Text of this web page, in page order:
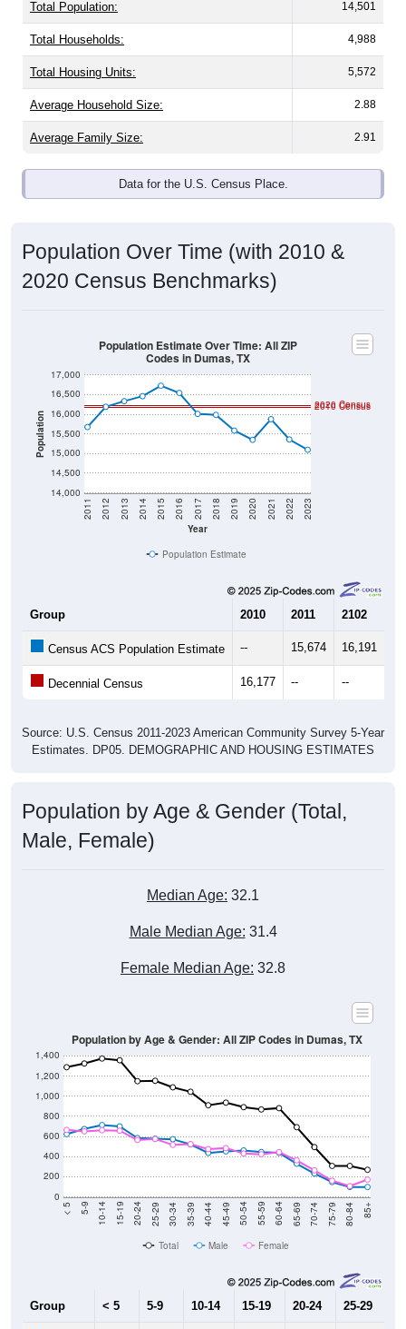
Total Population: 14,501
Total Households: 4,988
Total Housing Units: 5,572
Average Household Size: 2.88
Average Family Size: 2.91
Data for the U.S. Census Place.
Population Over Time (with 2010 &
2020 Census Benchmarks)
Population
14,000
14,500
15,000
15,500
16,000
16,500
17,000
Year
2011 2012 2013 2014 2015 2016 2017 2018 2019 2020 2021 2022 2023
2020 Census
2010 Census
Population Estimate Over Time: All ZIP
Codes in Dumas, TX
Population Estimate
Group 2010 2011 2102
Census ACS Population Estimate -- 15,674 16,191
Decennial Census 16,177 -- --
Source: U.S. Census 2011-2023 American Community Survey 5-Year
Estimates. DP05. DEMOGRAPHIC AND HOUSING ESTIMATES
Population by Age & Gender (Total,
Male, Female)
Median Age: 32.1
Male Median Age: 31.4
Female Median Age: 32.8
0
200
400
600
800
1,000
1,200
1,400
< 5 5-9 10-14 15-19 20-24 25-29 30-34 35-39 40-44 45-49 50-54 55-59 60-64 65-69 70-74 75-79 80-84 85+
Population by Age & Gender: All ZIP Codes in Dumas, TX
Total Male Female
Group < 5 5-9 10-14 15-19 20-24 25-29